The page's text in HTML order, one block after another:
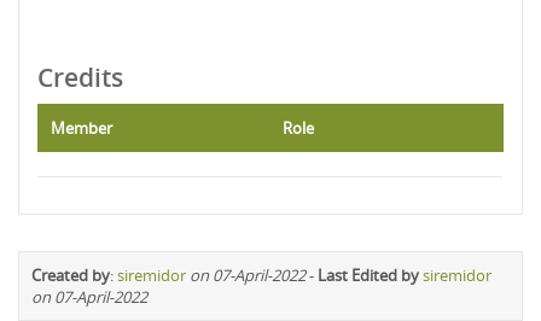
Credits
Member Role
Created by:siremidor on 07-April-2022- Last Edited bysiremidor
on 07-April-2022